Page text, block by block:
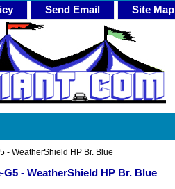
Send Email Site Map
- WeatherShield HP Br. Blue
G5 - WeatherShield HP Br. Blue